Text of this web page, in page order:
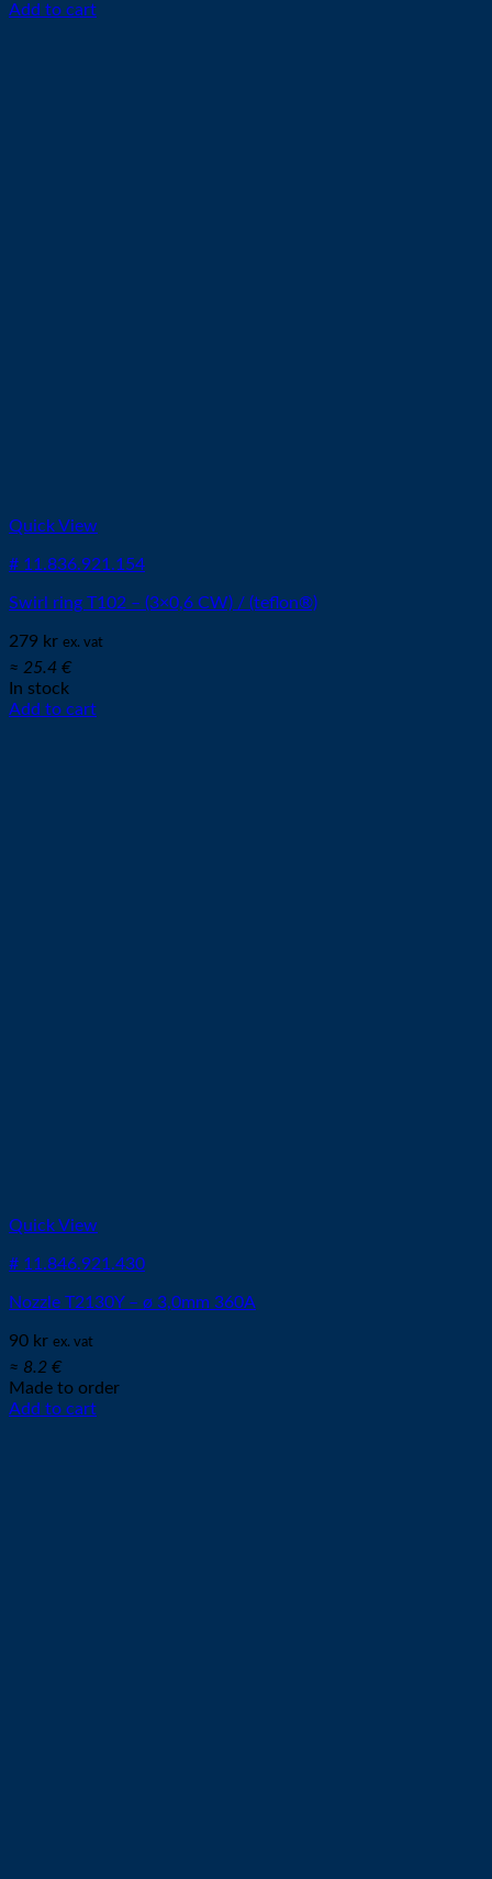
Add to cart
Quick View
# 11.836.921.154
Swirl ring T102 – (3×0,6 CW) / (teflon®)
279 kr ex. vat
≈ 25.4 €
In stock
Add to cart
Quick View
# 11.846.921.430
Nozzle T2130Y – ø 3,0mm 360A
90 kr ex. vat
≈ 8.2 €
Made to order
Add to cart